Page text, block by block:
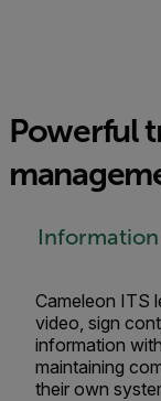
Powerful
Cameleon ITS
video, sign
information
maintaining
their own